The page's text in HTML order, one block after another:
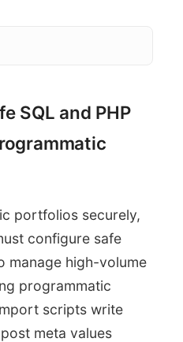
SQL and PHP
portfolios securely,
configure safe
manage high-volume
programmatic
scripts write
meta values